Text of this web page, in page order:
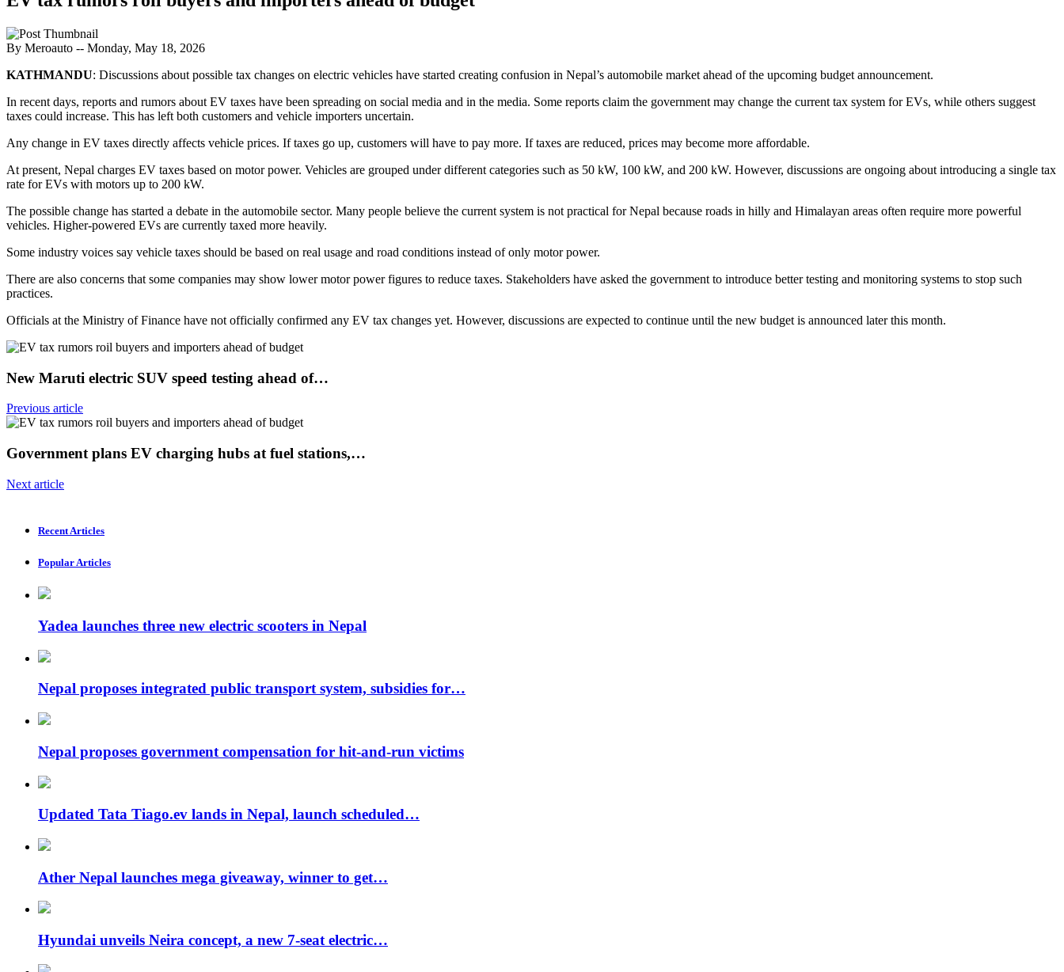
By Meroauto -- Monday, May 18, 2026
KATHMANDU: Discussions about possible tax changes on electric vehicles have started creating confusion in Nepal’s automobile market ahead of the upcoming budget announcement.
In recent days, reports and rumors about EV taxes have been spreading on social media and in the media. Some reports claim the government may change the current tax system for EVs, while others suggest
taxes could increase. This has left both customers and vehicle importers uncertain.
Any change in EV taxes directly affects vehicle prices. If taxes go up, customers will have to pay more. If taxes are reduced, prices may become more affordable.
At present, Nepal charges EV taxes based on motor power. Vehicles are grouped under different categories such as 50 kW, 100 kW, and 200 kW. However, discussions are ongoing about introducing a single tax
rate for EVs with motors up to 200 kW.
The possible change has started a debate in the automobile sector. Many people believe the current system is not practical for Nepal because roads in hilly and Himalayan areas often require more powerful
vehicles. Higher-powered EVs are currently taxed more heavily.
Some industry voices say vehicle taxes should be based on real usage and road conditions instead of only motor power.
There are also concerns that some companies may show lower motor power figures to reduce taxes. Stakeholders have asked the government to introduce better testing and monitoring systems to stop such
practices.
Officials at the Ministry of Finance have not officially confirmed any EV tax changes yet. However, discussions are expected to continue until the new budget is announced later this month.
New Maruti electric SUV speed ​​testing ahead of…
Previous article
Government plans EV charging hubs at fuel stations,…
Next article
Recent Articles
Popular Articles
Yadea launches three new electric scooters in Nepal
Nepal proposes integrated public transport system, subsidies for…
Nepal proposes government compensation for hit-and-run victims
Updated Tata Tiago.ev lands in Nepal, launch scheduled…
Ather Nepal launches mega giveaway, winner to get…
Hyundai unveils Neira concept, a new 7-seat electric…